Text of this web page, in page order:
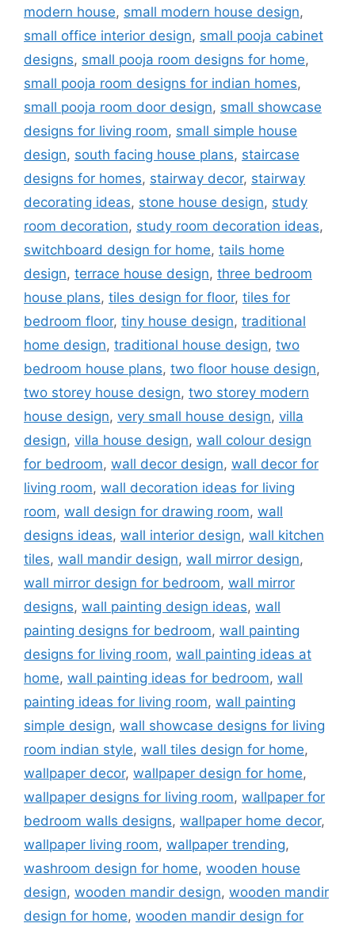
modern house, small modern house design,
small office interior design, small pooja cabinet
designs, small pooja room designs for home,
small pooja room designs for indian homes,
small pooja room door design, small showcase
designs for living room, small simple house
design, south facing house plans, staircase
designs for homes, stairway decor, stairway
decorating ideas, stone house design, study
room decoration, study room decoration ideas,
switchboard design for home, tails home
design, terrace house design, three bedroom
house plans, tiles design for floor, tiles for
bedroom floor, tiny house design, traditional
home design, traditional house design, two
bedroom house plans, two floor house design,
two storey house design, two storey modern
house design, very small house design, villa
design, villa house design, wall colour design
for bedroom, wall decor design, wall decor for
living room, wall decoration ideas for living
room, wall design for drawing room, wall
designs ideas, wall interior design, wall kitchen
tiles, wall mandir design, wall mirror design,
wall mirror design for bedroom, wall mirror
designs, wall painting design ideas, wall
painting designs for bedroom, wall painting
designs for living room, wall painting ideas at
home, wall painting ideas for bedroom, wall
painting ideas for living room, wall painting
simple design, wall showcase designs for living
room indian style, wall tiles design for home,
wallpaper decor, wallpaper design for home,
wallpaper designs for living room, wallpaper for
bedroom walls designs, wallpaper home decor,
wallpaper living room, wallpaper trending,
washroom design for home, wooden house
design, wooden mandir design, wooden mandir
design for home, wooden mandir design for